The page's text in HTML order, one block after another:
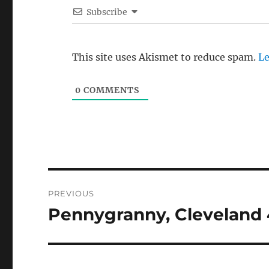
Subscribe
This site uses Akismet to reduce spam.
0 COMMENTS
navigation
PREVIOUS
Previous
Pennygranny, Cleveland